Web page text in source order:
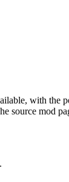
with the
source mod
.